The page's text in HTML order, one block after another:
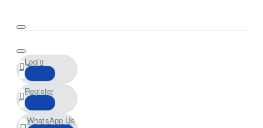
Login
Register
WhatsApp Us